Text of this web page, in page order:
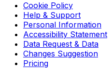
Cookie Policy
Help & Support
Personal Information
Accessibility Statement
Data Request & Data
Changes Suggestion
Pricing